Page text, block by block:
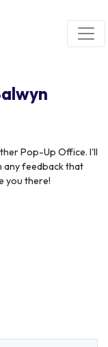
Pop-Up Office. I'll
any feedback that
you there!